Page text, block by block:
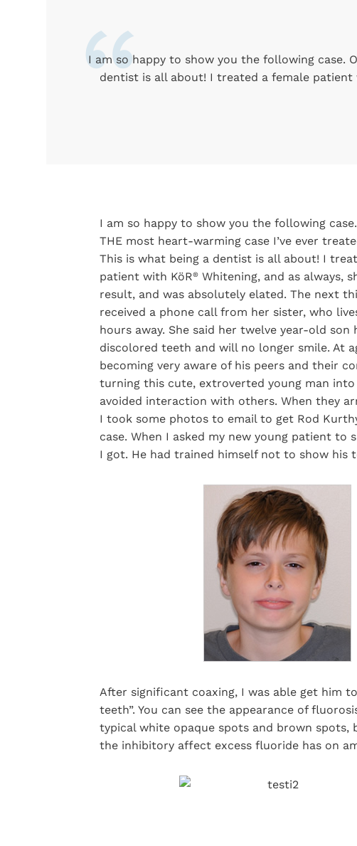
I am so happy to show you the following case.
dentist is all about! I treated a female patient
I am so happy to show you the following
THE most heart-warming case I’ve ever
This is what being a dentist is all about! I
patient with KöR® Whitening, and as always,
result, and was absolutely elated. The next
received a phone call from her sister, who
hours away. She said her twelve year-old son
discolored teeth and will no longer smile. At
becoming very aware of his peers and their
turning this cute, extroverted young man
avoided interaction with others. When they
I took some photos to email to get Rod
case. When I asked my new young patient to
I got. He had trained himself not to show his
After significant coaxing, I was able get him
teeth”. You can see the appearance of
typical white opaque spots and brown spots,
the inhibitory affect excess fluoride has on